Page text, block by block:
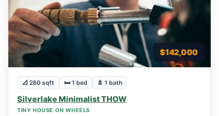
$142,000
📐 280 sqft 🛏 1 bed 🚿 1 bath
Silverlake Minimalist THOW
TINY HOUSE ON WHEELS